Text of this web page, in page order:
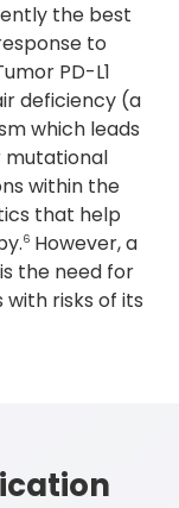
the best
to
PD-L1
deficiency (a
which leads
mutational
within the
that help
6 However, a
the need for
risks of its